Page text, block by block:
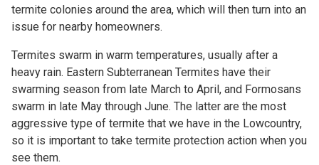
termite colonies around the area, which will then turn into an
issue for nearby homeowners.
Termites swarm in warm temperatures, usually after a
heavy rain. Eastern Subterranean Termites have their
swarming season from late March to April, and Formosans
swarm in late May through June. The latter are the most
aggressive type of termite that we have in the Lowcountry,
so it is important to take termite protection action when you
see them.